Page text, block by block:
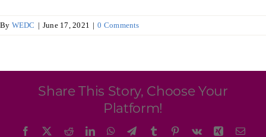
By WEDC | June 17, 2021 | 0 Comments
Share This Story, Choose Your
Platform!
Facebook RedditLinkedInWhatsApp
TelegramTumblr Pinterest
Vk Xing